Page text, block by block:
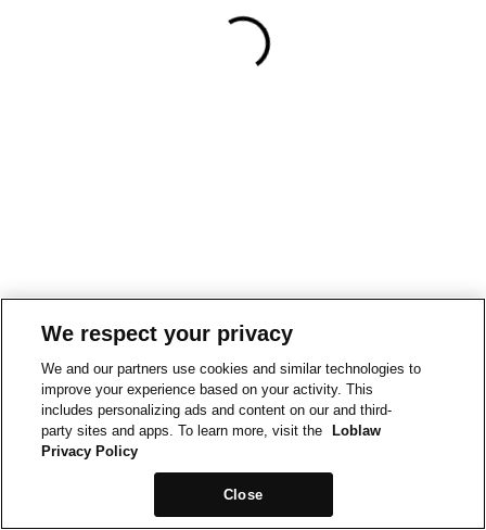
We respect your privacy
We and our partners use cookies and similar technologies to
improve your experience based on your activity. This
includes personalizing ads and content on our and third-
party sites and apps. To learn more, visit the
Loblaw
Privacy Policy
Close